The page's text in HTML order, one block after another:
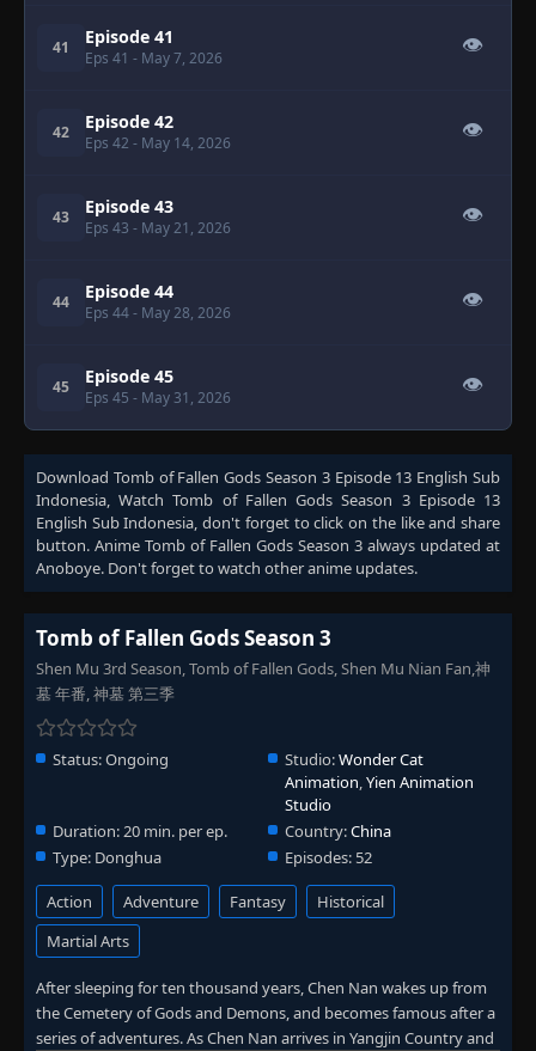
41 Episode 41
Eps 41 - May 7, 2026
👁
42 Episode 42
Eps 42 - May 14, 2026
👁
43 Episode 43
Eps 43 - May 21, 2026
👁
44 Episode 44
Eps 44- May 28, 2026
👁
45 Episode 45
Eps 45 - May 31, 2026
👁
Download Tomb of Fallen Gods Season 3 Episode 13 English Sub
Indonesia, WatchTomb of Fallen Gods Season 3 Episode 13
English Sub Indonesia, don't forget to click on the like and share
button. Anime Tomb of Fallen Gods Season 3 always updated at
Anoboye. Don't forget to watch other anime updates.
Tomb of Fallen Gods Season 3
Shen Mu 3rd Season, Tomb of Fallen Gods, Shen Mu Nian Fan,神
墓 年番, 神墓 第三季
Status:Ongoing Studio:Wonder Cat
Animation,Yien Animation
Studio
Duration:20 min. per ep. Country:China
Type: Donghua Episodes: 52
Action Adventure Fantasy
Historical
Martial Arts
After sleeping for ten thousand years, Chen Nan wakes up from
the Cemetery of Gods and Demons, and becomes famous after a
series of adventures. As Chen Nan arrives in Yangjin Country and